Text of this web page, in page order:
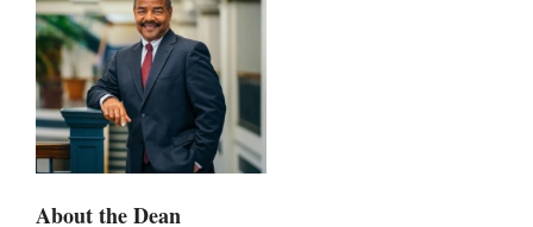
About the Dean